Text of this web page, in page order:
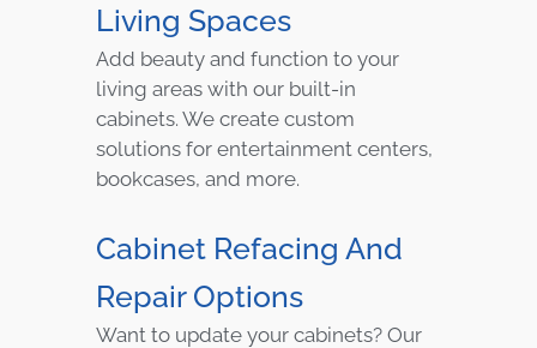
Living Spaces
Add beauty and function to your
living areas with our built-in
cabinets. We create custom
solutions for entertainment centers,
bookcases, and more.
Cabinet Refacing And
Repair Options
Want to update your cabinets? Our